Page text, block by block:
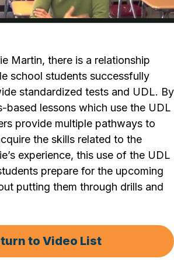
Martin, there is a relationship
school students successfully
standardized tests and UDL. By
based lessons which use the UDL
provide multiple pathways to
the skills related to the
experience, this use of the UDL
prepare for the upcoming
putting them through drills and
to Video List